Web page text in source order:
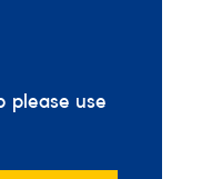
please use